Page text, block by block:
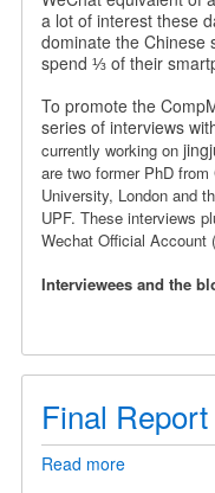
a
Chinese
Wechat
Account
a lot of interest these
dominate the Chinese
spend ⅓ of their
To promote the
series of interviews
currently working on
are two former PhD
University, London and
UPF. These interviews
Wechat Official Account
Interviewees and the
Final Report
Read moreabout